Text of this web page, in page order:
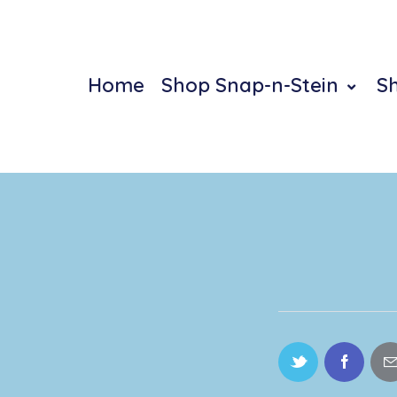
Home Shop Snap-n-Stein